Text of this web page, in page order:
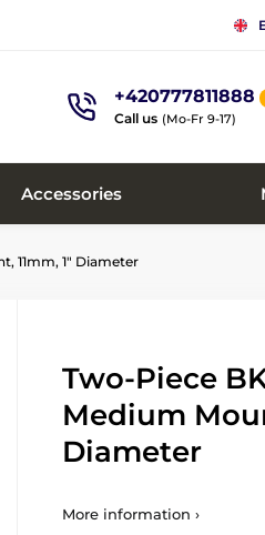
+420777811888
Call us (Mo-Fr 9-17)
Accessories
11mm, 1" Diameter
Two-Piece
Medium
Diameter
More information ›